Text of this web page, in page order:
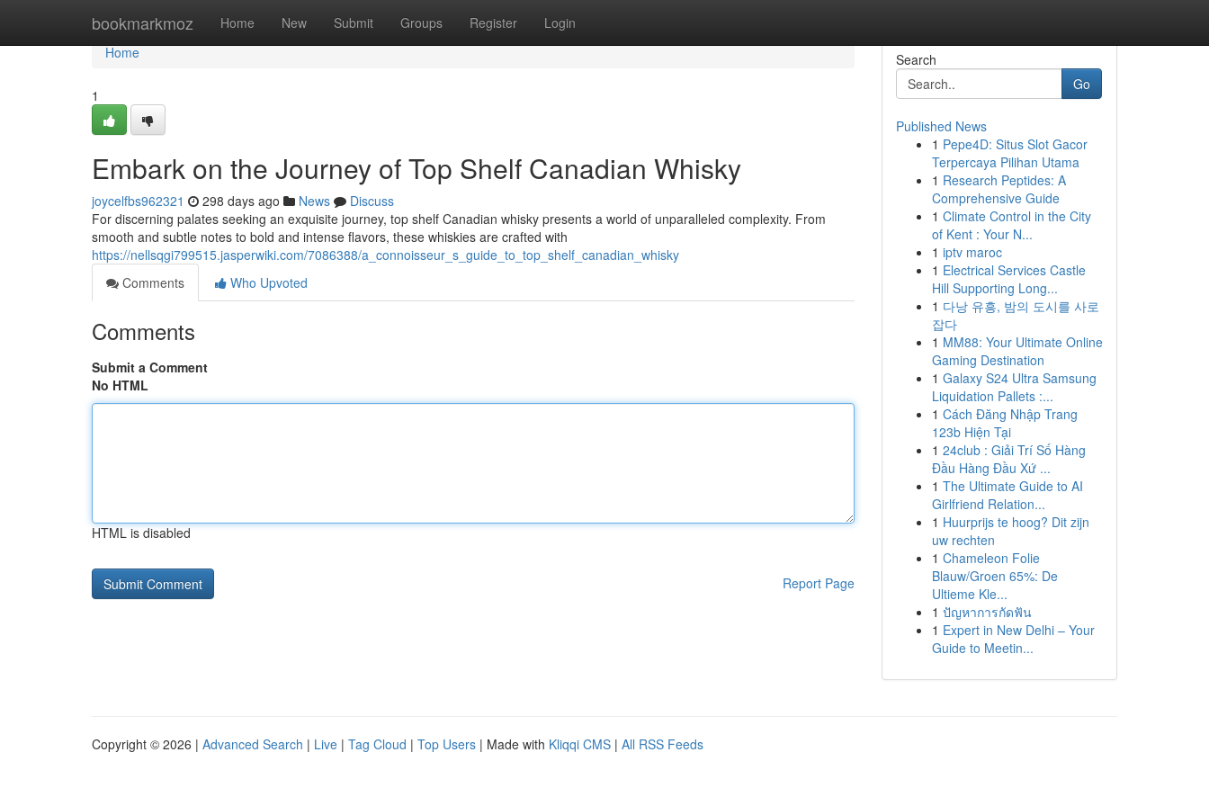
bookmarkmoz Home New Submit Groups Register Login
Home
Home
1
Embark on the Journey of Top Shelf Canadian Whisky
joycelfbs962321 298 days ago News
Discuss
For discerning palates seeking an exquisite journey, top shelf Canadian whisky presents a world of unparalleled complexity. From
smooth and subtle notes to bold and intense flavors, these whiskies are crafted with
https://nellsqgi799515.jasperwiki.com/7086388/a_connoisseur_s_guide_to_top_shelf_canadian_whisky
Comments
Who Upvoted
Comments
Submit a Comment
No HTML
HTML is disabled
Report Page
Search
Go
Published News
1 Pepe4D: Situs Slot Gacor
Terpercaya Pilihan Utama
1 Research Peptides: A
Comprehensive Guide
1 Climate Control in the City
of Kent : Your N...
1 iptv maroc
1 Electrical Services Castle
Hill Supporting Long...
1 다낭 유흥, 밤의 도시를 사로
잡다
1 MM88: Your Ultimate Online
Gaming Destination
1 Galaxy S24 Ultra Samsung
Liquidation Pallets :...
1 Cách Đăng Nhập Trang
123b Hiện Tại
1 24club : Giải Trí Số Hàng
Đầu Hàng Đầu Xứ ...
1 The Ultimate Guide to AI
Girlfriend Relation...
1 Huurprijs te hoog? Dit zijn
uw rechten
1 Chameleon Folie
Blauw/Groen 65%: De
Ultieme Kle...
1 ปัญหาการกัดฟัน
1 Expert in New Delhi – Your
Guide to Meetin...
Copyright © 2026 | Advanced Search | Live | Tag Cloud | Top Users | Made with Kliqqi CMS | All RSS Feeds